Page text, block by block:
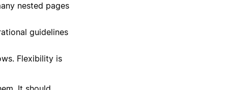
nested pages
guidelines
Flexibility is